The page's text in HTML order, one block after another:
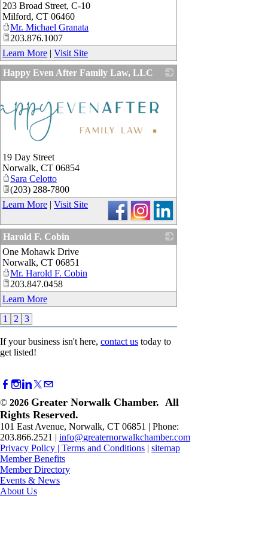
203 Broad Street, C-10
Milford, CT 06460
Mr. Michael Granata
203.876.1007
Learn More
Visit Site
Happy Even After Family Law, LLC
19 Day Street
Norwalk, CT 06854
Sara Celotto
(203) 288-7800
Learn More | Visit Site
Harold F. Cobin
One Mohawk Drive
Norwalk, CT 06851
Mr. Harold F. Cobin
203.847.0458
Learn More
1
2 3
If your business isn't here, contact us today to
get listed!
© 2026 Greater Norwalk Chamber. All
Rights Reserved.
101 East Avenue, Norwalk, CT 06851 | Phone:
203.866.2521 | info@greaternorwalkchamber.com
Privacy Policy | Terms and Conditions | sitemap
Member Benefits
Member Directory
Events & News
About Us